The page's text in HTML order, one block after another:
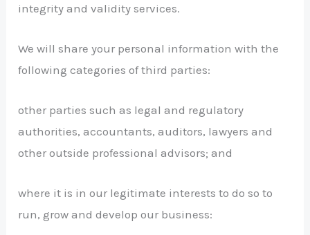
integrity and validity services.
We will share your personal information with the
following categories of third parties:
other parties such as legal and regulatory
authorities, accountants, auditors, lawyers and
other outside professional advisors; and
where it is in our legitimate interests to do so to
run, grow and develop our business: